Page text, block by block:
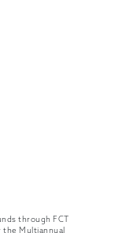
through FCT
the Multiannual